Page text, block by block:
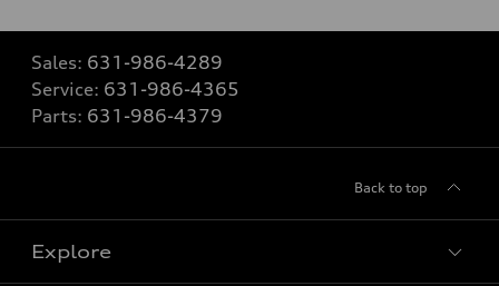
Sales: 631-986-4289
Service: 631-986-4365
Parts: 631-986-4379
Back to top
Explore